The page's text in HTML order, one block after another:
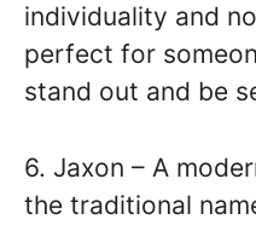
individuality and
perfect for
stand out and be
6. Jaxon – A
the traditional